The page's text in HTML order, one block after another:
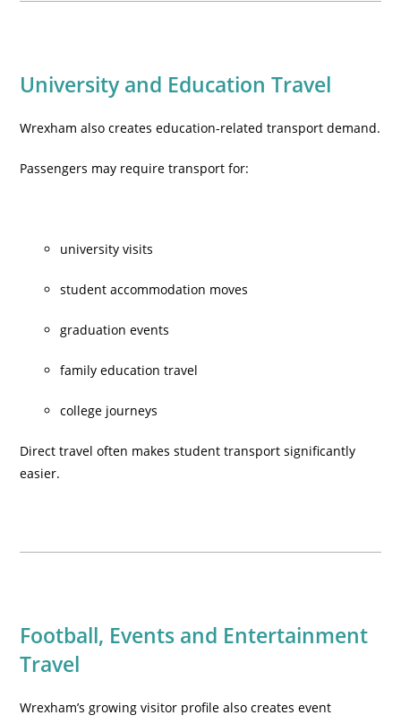
University and Education Travel
Wrexham also creates education-related transport demand.
Passengers may require transport for:
university visits
student accommodation moves
graduation events
family education travel
college journeys
Direct travel often makes student transport significantly
easier.
Football, Events and Entertainment
Travel
Wrexham’s growing visitor profile also creates event